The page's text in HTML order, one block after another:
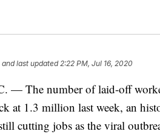
and last updated 2:22 PM, Jul 16, 2020
— The number of laid-off
at 1.3 million last week, an
cutting jobs as the viral